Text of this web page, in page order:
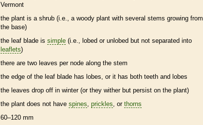
Vermont
the plant is a shrub (i.e., a woody plant with several stems growing from
the base)
the leaf blade is simple (i.e., lobed or unlobed but not separated into
leaflets)
there are two leaves per node along the stem
the edge of the leaf blade has lobes, or it has both teeth and lobes
the leaves drop off in winter (or they wither but persist on the plant)
the plant does not have spines prickles , or thorns
60–120 mm